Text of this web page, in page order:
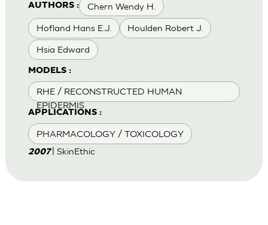
AUTHORS : Chern Wendy H.
Hofland Hans E.J. Houlden Robert J.
Hsia Edward
MODELS :
RHE / RECONSTRUCTED HUMAN
EPIDERMIS
APPLICATIONS :
PHARMACOLOGY / TOXICOLOGY
2007| SkinEthic